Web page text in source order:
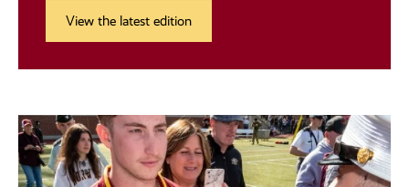
View the latest edition